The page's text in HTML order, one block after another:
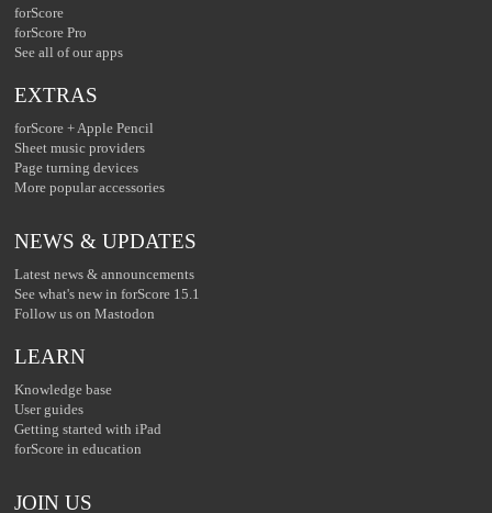
forScore
forScore Pro
See all of our apps
EXTRAS
forScore + Apple Pencil
Sheet music providers
Page turning devices
More popular accessories
NEWS & UPDATES
Latest news & announcements
See what's new in forScore 15.1
Follow us on Mastodon
LEARN
Knowledge base
User guides
Getting started with iPad
forScore in education
JOIN US